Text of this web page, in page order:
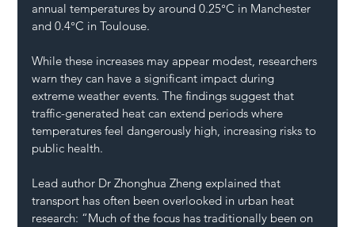
annual temperatures by around 0.25°C in Manchester
and 0.4°C in Toulouse.
While these increases may appear modest, researchers
warn they can have a significant impact during
extreme weather events. The findings suggest that
traffic-generated heat can extend periods where
temperatures feel dangerously high, increasing risks to
public health.
Lead author Dr Zhonghua Zheng explained that
transport has often been overlooked in urban heat
research: “Much of the focus has traditionally been on